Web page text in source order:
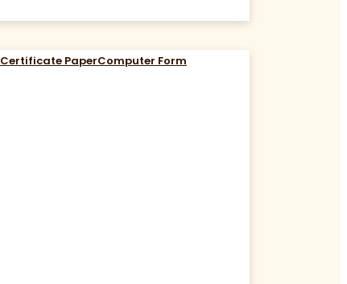
Certificate PaperComputer Form